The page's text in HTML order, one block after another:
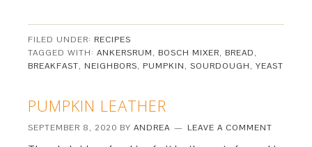
FILED UNDER: RECIPES
TAGGED WITH:ANKERSRUM, BOSCH MIXER, BREAD,
BREAKFAST, NEIGHBORS, PUMPKIN,SOURDOUGH,YEAST
PUMPKIN LEATHER
SEPTEMBER 8, 2020 BYANDREA LEAVE A COMMENT